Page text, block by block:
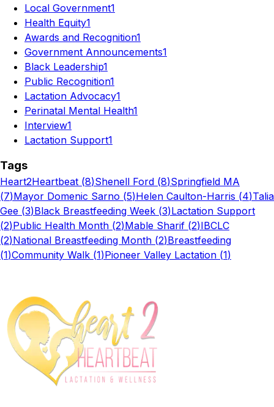
Local Government1
Health Equity1
Awards and Recognition1
Government Announcements1
Black Leadership1
Public Recognition1
Lactation Advocacy1
Perinatal Mental Health1
Interview1
Lactation Support1
Tags
Heart2Heartbeat (8)Shenell Ford (8)Springfield MA
(7)Mayor Domenic Sarno (5)Helen Caulton-Harris (4)Talia
Gee (3)Black Breastfeeding Week (3)Lactation Support
(2)Public Health Month (2)Mable Sharif (2)IBCLC
(2)National Breastfeeding Month (2)Breastfeeding
(1)Community Walk (1)Pioneer Valley Lactation (1)